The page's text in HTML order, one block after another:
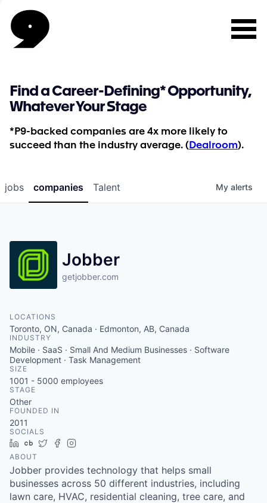
Find a Career-Defining* Opportunity,
Whatever Your Stage
*P9-backed companies are 4x more likely to
succeed than the industry average. ( Dealroom).
jobs companies Talent My alerts
Jobber
getjobber.com
LOCATIONS
Toronto, ON, Canada · Edmonton, AB, Canada
INDUSTRY
Mobile · SaaS · Small And Medium Businesses · Software
Development · Task Management
SIZE
1001 - 5000 employees
STAGE
Other
FOUNDED IN
2011
SOCIALS
LinkedIn
Crunchbase
TwitterFacebook
ABOUT
Jobber provides technology that helps small
businesses across 50 different industries, including
lawn care, HVAC, residential cleaning, tree care, and